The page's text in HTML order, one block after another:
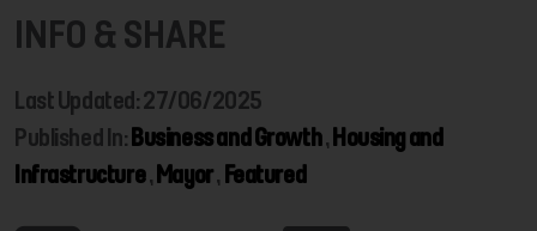
INFO & SHARE
Last Updated: 27/06/2025
Published In: Business and Growth, Housing and
Infrastructure, Mayor, Featured